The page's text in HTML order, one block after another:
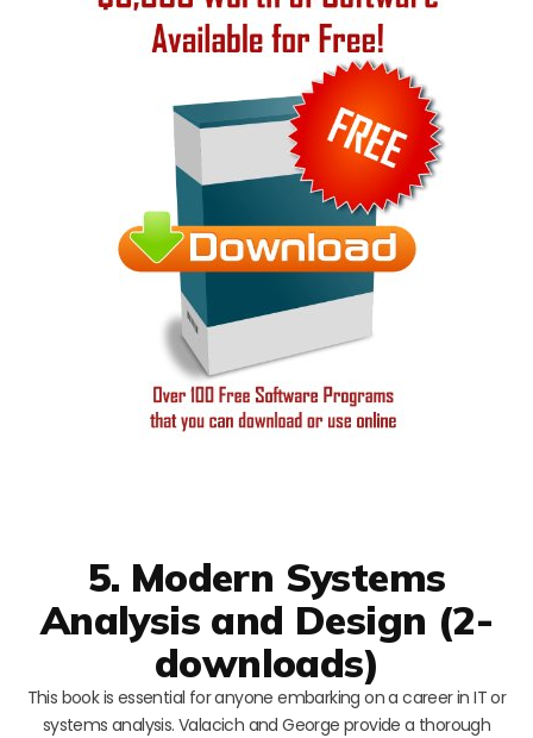
5. Modern Systems
Analysis and Design (2-
downloads)
This book is essential for anyone embarking on a career in IT or
systems analysis. Valacich and George provide a thorough